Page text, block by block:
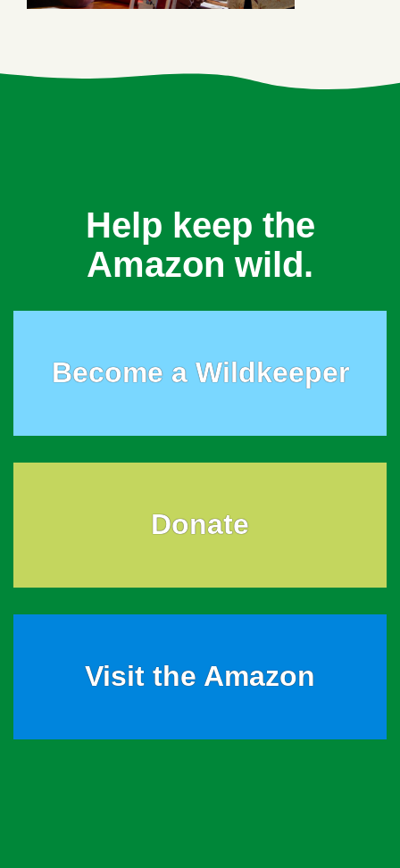
Help keep the
Amazon wild.
Become a Wildkeeper
Donate
Visit the Amazon